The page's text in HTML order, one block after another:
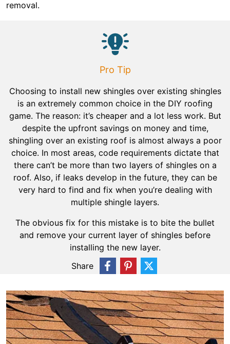
removal.
Pro Tip
Choosing to install new shingles over existing shingles
is an extremely common choice in the DIY roofing
game. The reason: it’s cheaper and a lot less work. But
despite the upfront savings on money and time,
shingling over an existing roof is almost always a poor
choice. In most areas, code requirements dictate that
there can’t be more than two layers of shingles on a
roof. Also, if leaks develop in the future, they can be
very hard to find and fix when you’re dealing with
multiple shingle layers.
The obvious fix for this mistake is to bite the bullet
and remove your current layer of shingles before
installing the new layer.
Share